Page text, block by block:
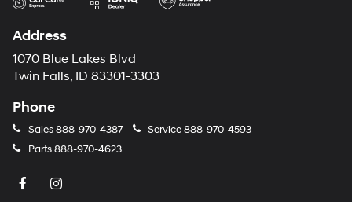
Address
1070 Blue Lakes Blvd
Twin Falls, ID 83301-3303
Phone
Sales888-970-4387 Service888-970-4593
Parts888-970-4623